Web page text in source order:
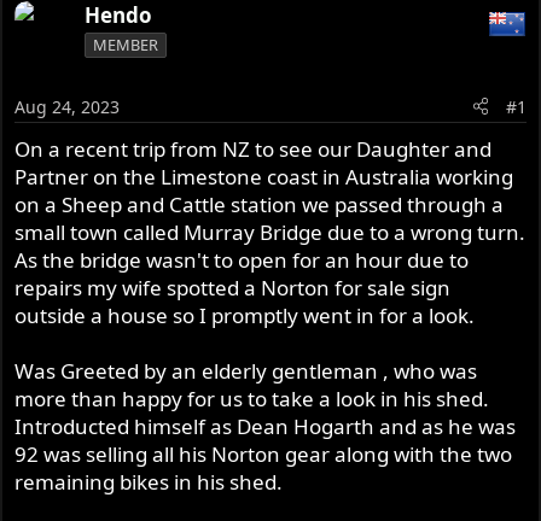
s
t
a
r
t
e
r
r
t
t
e
Hendo
MEMBER
Aug 24, 2023 #1
On a recent trip from NZ to see our Daughter and
Partner on the Limestone coast in Australia working
on a Sheep and Cattle station we passed through a
small town called Murray Bridge due to a wrong turn.
As the bridge wasn't to open for an hour due to
repairs my wife spotted a Norton for sale sign
outside a house so I promptly went in for a look.
Was Greeted by an elderly gentleman , who was
more than happy for us to take a look in his shed.
Introducted himself as Dean Hogarth and as he was
92 was selling all his Norton gear along with the two
remaining bikes in his shed.